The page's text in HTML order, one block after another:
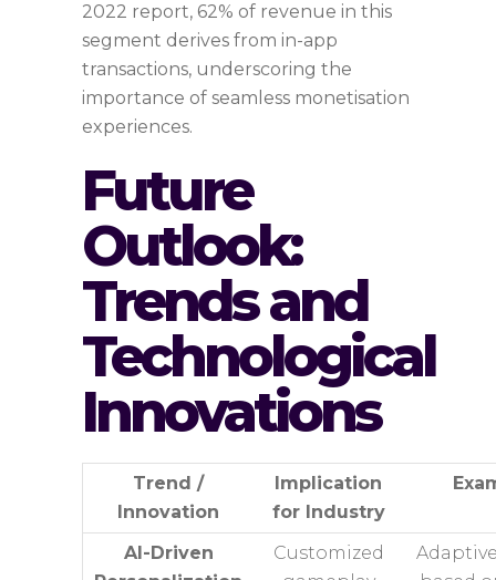
2022 report, 62% of revenue in this
segment derives from in-app
transactions, underscoring the
importance of seamless monetisation
experiences.
Future
Outlook:
Trends and
Technological
Innovations
Trend /
Innovation
Implication
for Industry
AI-Driven
Customized